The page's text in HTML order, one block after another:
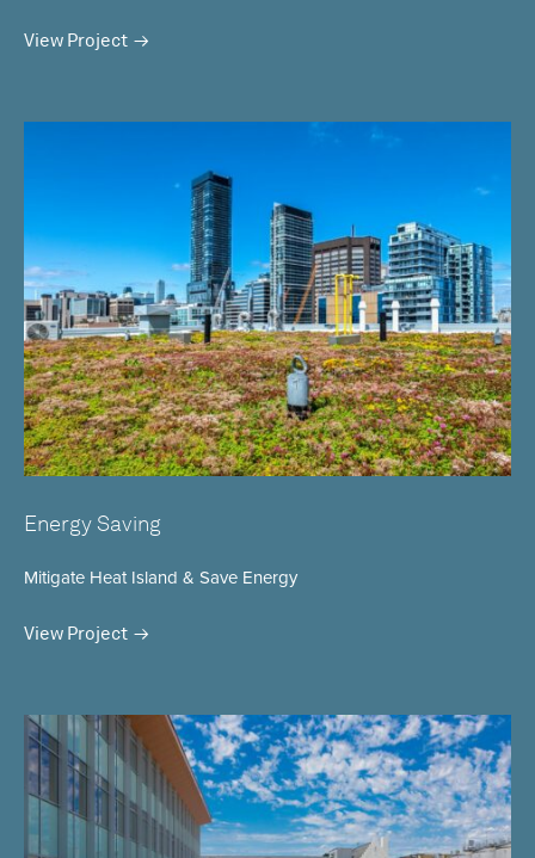
View Project
Energy Saving
Mitigate Heat Island & Save Energy
View Project